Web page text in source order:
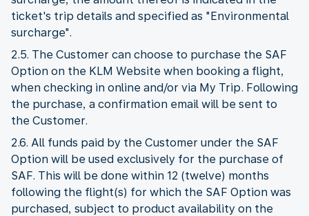
ticket's trip details and specified as "Environmental
surcharge".
2.5. The Customer can choose to purchase the SAF
Option on the KLM Website when booking a flight,
when checking in online and/or via My Trip. Following
the purchase, a confirmation email will be sent to
the Customer.
2.6. All funds paid by the Customer under the SAF
Option will be used exclusively for the purchase of
SAF. This will be done within 12 (twelve) months
following the flight(s) for which the SAF Option was
purchased, subject to product availability on the